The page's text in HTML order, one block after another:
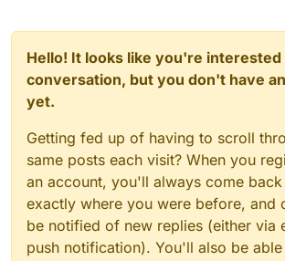
Hello! It looks like you're interested
conversation, but you don't have
yet.
Getting fed up of having to scroll
same posts each visit? When you
an account, you'll always come
exactly where you were before, and
be notified of new replies (either via
push notification). You'll also be